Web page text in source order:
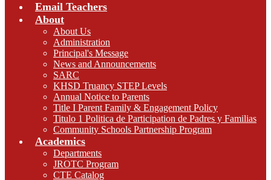
Email Teachers
About
About Us
Administration
Principal's Message
News and Announcements
SARC
KHSD Truancy STEP Levels
Annual Notice to Parents
Title I Parent Family & Engagement Policy
Titulo 1 Politica de Participation de Padres y Familias
Community Schools Partnership Program
Academics
Departments
JROTC Program
CTE Catalog